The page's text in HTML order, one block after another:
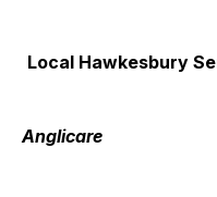
Local Hawkesbury
Anglicare